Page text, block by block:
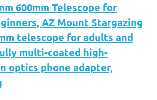
600mm Telescope for
AZ Mount Stargazing
telescope for adults and
multi-coated high-
optics phone adapter,